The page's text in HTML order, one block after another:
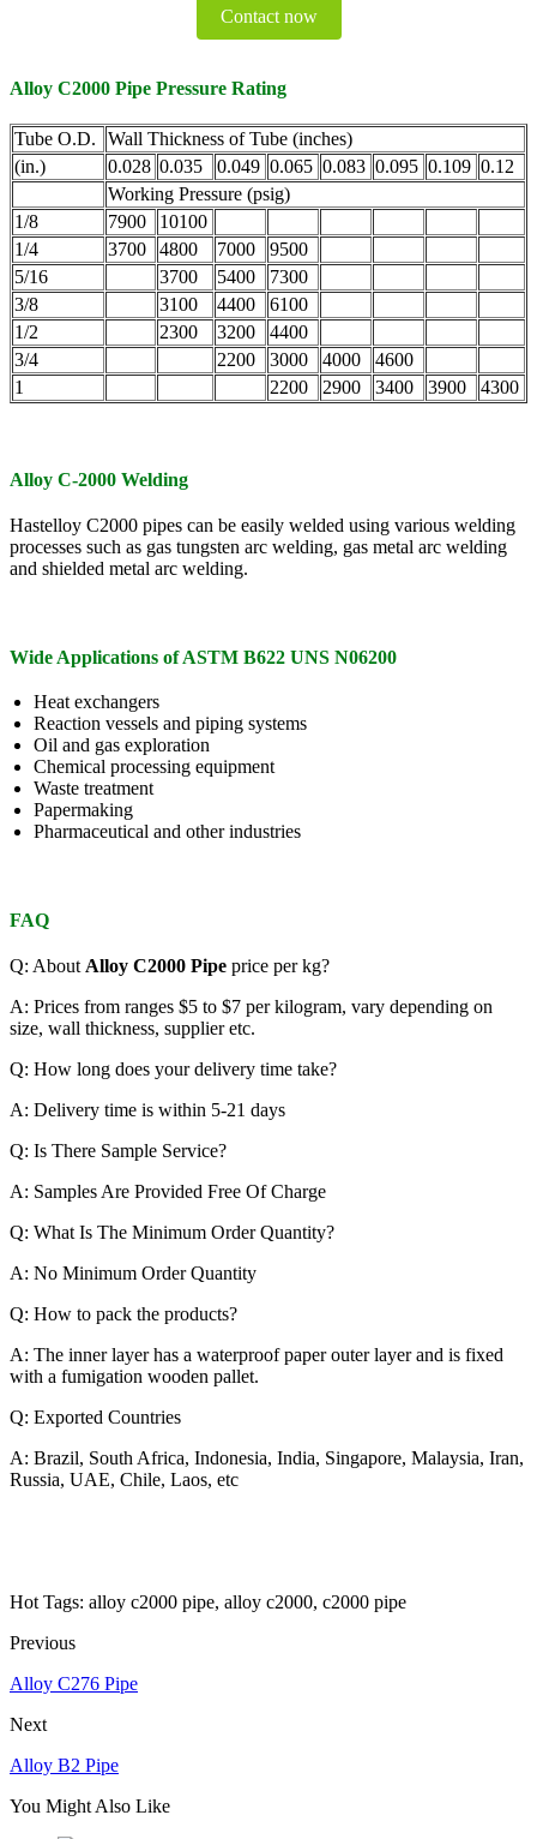
Contact now
Alloy C2000 Pipe Pressure Rating
Tube O.D.
Wall Thickness of Tube (inches)
(in.)
0.028 0.035 0.049 0.065 0.083 0.095 0.109 0.12
Working Pressure (psig)
1/8
7900
10100
1/4
3700 4800 7000
9500
5/16
3700 5400
7300
3/8
3100 4400
6100
1/2
2300 3200
4400
3/4
2200 3000 4000
4600
1
2200 2900 3400 3900 4300
Alloy C-2000 Welding
Hastelloy C2000 pipes can be easily welded using various welding
processes such as gas tungsten arc welding, gas metal arc welding
and shielded metal arc welding.
Wide Applications of ASTM B622 UNS N06200
Heat exchangers
Reaction vessels and piping systems
Oil and gas exploration
Chemical processing equipment
Waste treatment
Papermaking
Pharmaceutical and other industries
FAQ
Q: About Alloy C2000 Pipe price per kg?
A: Prices from ranges $5 to $7 per kilogram, vary depending on
size, wall thickness, supplier etc.
Q: How long does your delivery time take?
A: Delivery time is within 5-21 days
Q: Is There Sample Service?
A: Samples Are Provided Free Of Charge
Q: What Is The Minimum Order Quantity?
A: No Minimum Order Quantity
Q: How to pack the products?
A: The inner layer has a waterproof paper outer layer and is fixed
with a fumigation wooden pallet.
Q: Exported Countries
A: Brazil, South Africa, Indonesia, India, Singapore, Malaysia, Iran,
Russia, UAE, Chile, Laos, etc
Hot Tags: alloy c2000 pipe, alloy c2000, c2000 pipe
Previous
Alloy C276 Pipe
Next
Alloy B2 Pipe
You Might Also Like